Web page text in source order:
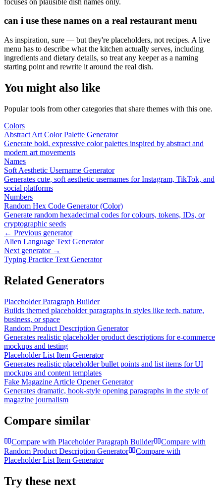
can i use these names on a real restaurant menu
As inspiration, sure — but they're placeholders, not recipes. A live
menu has to describe what the kitchen actually serves, including
ingredients and dietary details, so treat any keeper as a naming
starting point and rewrite it around the real dish.
You might also like
Popular tools from other categories that share themes with this one.
Colors
Abstract Art Color Palette Generator
Generate bold, expressive color palettes inspired by abstract and
modern art movements
Names
Soft Aesthetic Username Generator
Generates cute, soft aesthetic usernames for Instagram, TikTok, and
social platforms
Numbers
Random Hex Code Generator (Color)
Generate random hexadecimal codes for colours, tokens, IDs, or
cryptographic seeds
← Previous generator
Alien Language Text Generator
Next generator →
Typing Practice Text Generator
Related Generators
Placeholder Paragraph Builder
Builds themed placeholder paragraphs in styles like tech, nature,
business, or space
Random Product Description Generator
Generates realistic placeholder product descriptions for e-commerce
mockups and testing
Placeholder List Item Generator
Generates realistic placeholder bullet points and list items for UI
mockups and content templates
Fake Magazine Article Opener Generator
Generates dramatic, hook-style opening paragraphs in the style of
magazine journalism
Compare similar
Compare with Placeholder Paragraph Builder
Compare with
Random Product Description Generator
Compare with
Placeholder List Item Generator
Try these next